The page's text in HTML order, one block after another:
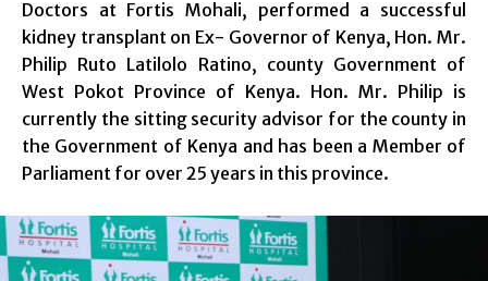
Doctors at Fortis Mohali, performed a successful
kidney transplant on Ex- Governor of Kenya, Hon. Mr.
Philip Ruto Latilolo Ratino, county Government of
West Pokot Province of Kenya. Hon. Mr. Philip is
currently the sitting security advisor for the county in
the Government of Kenya and has been a Member of
Parliament for over 25 years in this province.